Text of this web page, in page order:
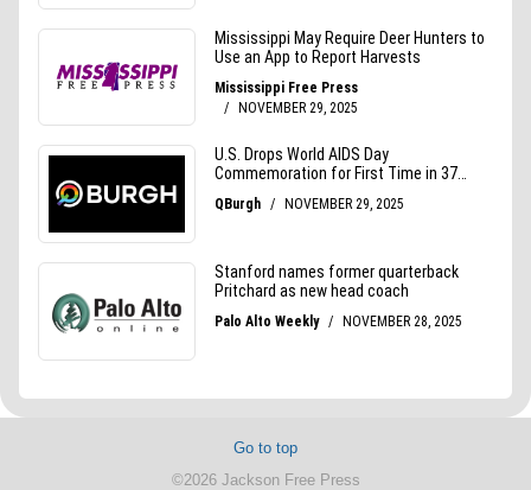
Go to top
©2026 Jackson Free Press